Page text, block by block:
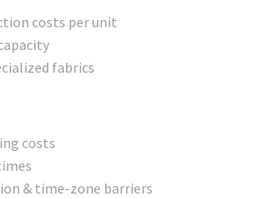
costs per unit
fabrics
costs
& time-zone barriers